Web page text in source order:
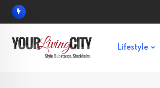
Skip
Lifestyle